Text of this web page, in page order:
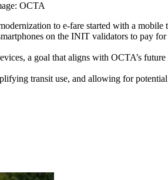
OCTA
to e-fare started with a mobile
on the INIT validators to pay
a goal that aligns with OCTA’s future
transit use, and allowing for